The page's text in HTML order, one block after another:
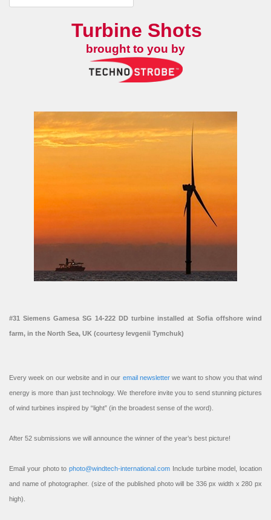
Turbine Shots
brought to you by
#31 Siemens Gamesa SG 14-222 DD turbine installed at Sofia offshore wind
farm, in the North Sea, UK (courtesy Ievgenii Tymchuk)
Every week on our website and in our email newsletterwe want to show you that wind
energy is more than just technology. We therefore invite you to send stunning pictures
of wind turbines inspired by “light” (in the broadest sense of the word).
After 52 submissions we will announce the winner of the year’s best picture!
Email your photo to photo@windtech-international.com Include turbine model, location
and name of photographer. (size of the published photo will be 336 px width x 280 px
high).